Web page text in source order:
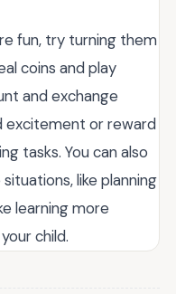
fun, try turning them
coins and play
and exchange
excitement or reward
tasks. You can also
like planning
learning more
child.